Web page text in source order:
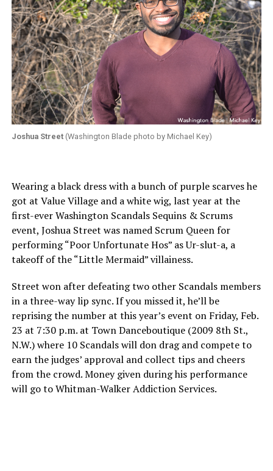
Joshua Street(Washington Blade photo by Michael Key)
Wearing a black dress with a bunch of purple scarves he
got at Value Village and a white wig, last year at the
first-ever Washington Scandals Sequins & Scrums
event, Joshua Street was named Scrum Queen for
performing “Poor Unfortunate Hos” as Ur-slut-a, a
takeoff of the “Little Mermaid” villainess.
Street won after defeating two other Scandals members
in a three-way lip sync. If you missed it, he’ll be
reprising the number at this year’s event on Friday, Feb.
23 at 7:30 p.m. at Town Danceboutique (2009 8th St.,
N.W.) where 10 Scandals will don drag and compete to
earn the judges’ approval and collect tips and cheers
from the crowd. Money given during his performance
will go to Whitman-Walker Addiction Services.